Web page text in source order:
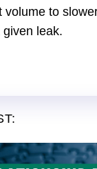
volume to
leak.